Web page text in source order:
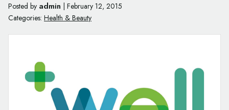
Posted by admin
February 12, 2015
Categories: Health & Beauty